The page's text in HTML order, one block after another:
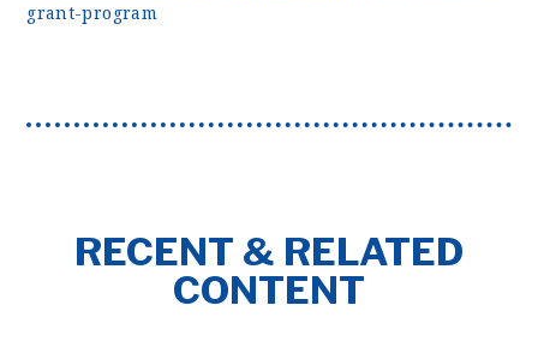
grant-program
RECENT & RELATED
CONTENT